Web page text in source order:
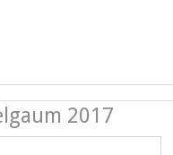
2017